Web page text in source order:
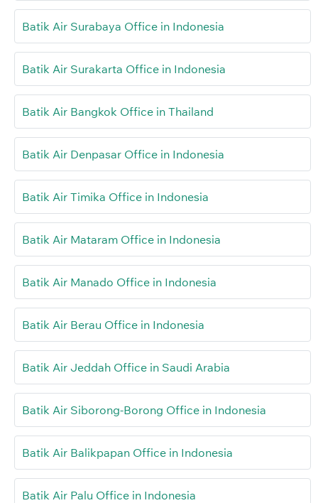
Batik Air Surabaya Office in Indonesia
Batik Air Surakarta Office in Indonesia
Batik Air Bangkok Office in Thailand
Batik Air Denpasar Office in Indonesia
Batik Air Timika Office in Indonesia
Batik Air Mataram Office in Indonesia
Batik Air Manado Office in Indonesia
Batik Air Berau Office in Indonesia
Batik Air Jeddah Office in Saudi Arabia
Batik Air Siborong-Borong Office in Indonesia
Batik Air Balikpapan Office in Indonesia
Batik Air Palu Office in Indonesia